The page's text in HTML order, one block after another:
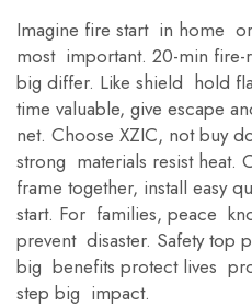
Imagine fire start in home
most important. 20-min fire-
big differ. Like shield hold
time valuable, give escape
net. Choose XZIC, not buy
strong materials resist
frame together, install easy
start. For families, peace
prevent disaster. Safety top
big benefits protect lives
step big impact.